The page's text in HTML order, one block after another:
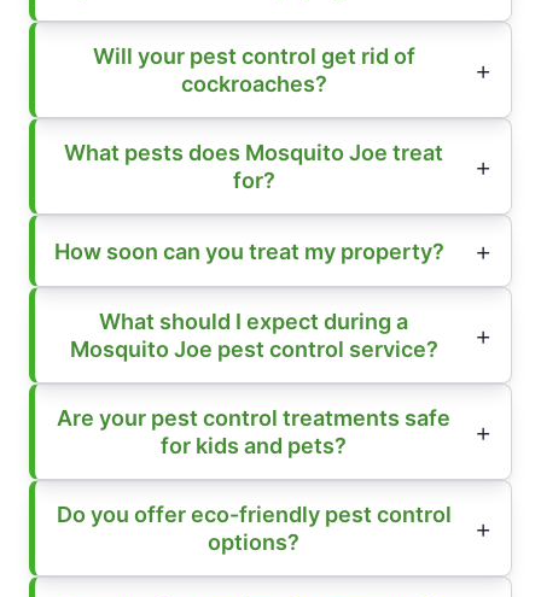
Will your pest control get rid of
cockroaches?
What pests does Mosquito Joe treat
for?
How soon can you treat my property?
What should I expect during a
Mosquito Joe pest control service?
Are your pest control treatments safe
for kids and pets?
Do you offer eco-friendly pest control
options?